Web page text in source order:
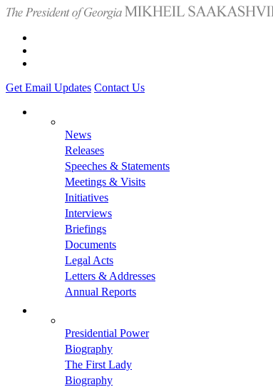
Get Email Updates Contact Us
News
Releases
Speeches & Statements
Meetings & Visits
Initiatives
Interviews
Briefings
Documents
Legal Acts
Letters & Addresses
Annual Reports
Presidential Power
Biography
The First Lady
Biography